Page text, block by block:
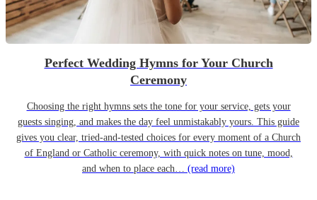
Perfect Wedding Hymns for Your Church
Ceremony
Choosing the right hymns sets the tone for your service, gets your
guests singing, and makes the day feel unmistakably yours. This guide
gives you clear, tried-and-tested choices for every moment of a Church
of England or Catholic ceremony, with quick notes on tune, mood,
and when to place each… (read more)